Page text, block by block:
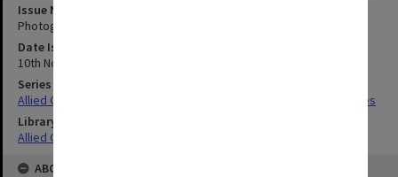
Issue Number or Part
Photograph no.16
Date Issued
10th November 1942
Series Title
Allied Geographical Section South West Pacific Area Terrain Studies
Library Collection
Allied Geographical Section: WWII Terrain Studies
ABOUT THE ORIGINAL